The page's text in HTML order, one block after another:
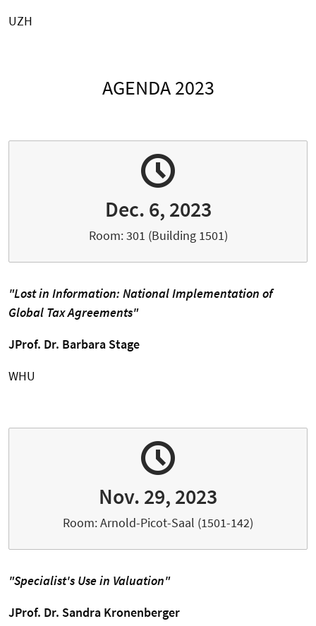
UZH
AGENDA 2023
Dec. 6, 2023
Room: 301 (Building 1501)
"Lost in Information: National Implementation of
Global Tax Agreements"
JProf. Dr. Barbara Stage
WHU
Nov. 29, 2023
Room: Arnold-Picot-Saal (1501-142)
"Specialist's Use in Valuation"
JProf. Dr. Sandra Kronenberger